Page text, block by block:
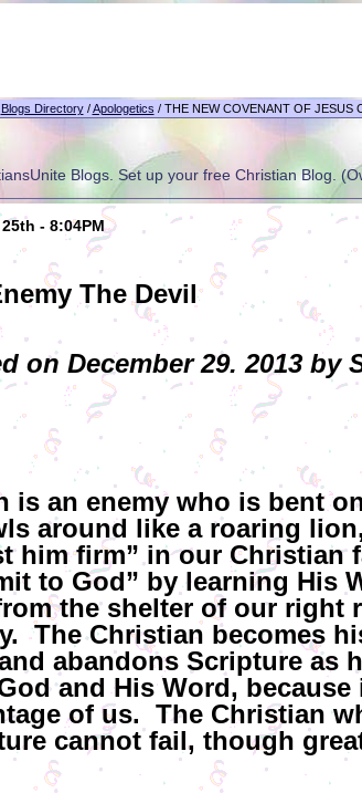
Blogs Directory/Apologetics / THE NEW COVENANT OF JESUS
Blogs. Set up your free Christian Blog.
- 8:04PM
The Devil
on December 29. 2013 by
is an enemy who is bent
around like a roaring
him firm” in our Christian
to God” by learning His
the shelter of our right
The Christian becomes
abandons Scripture as
and His Word,
of us. The Christian
cannot fail, though